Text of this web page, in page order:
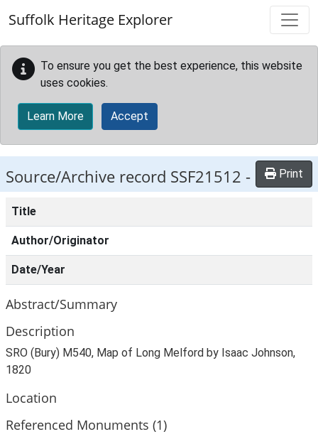
Suffolk Heritage Explorer
To ensure you get the best experience, this website
uses cookies.
Learn More Accept
Source/Archive record SSF21512 - Print
Title
Author/Originator
Date/Year
Abstract/Summary
Description
SRO (Bury) M540, Map of Long Melford by Isaac Johnson,
1820
Location
Referenced Monuments (1)